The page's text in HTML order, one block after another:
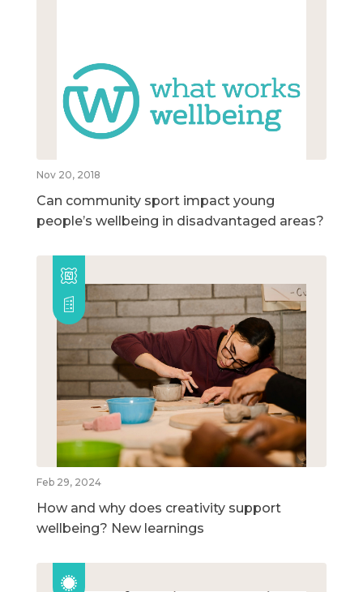
Nov 20, 2018
Can community sport impact young
people’s wellbeing in disadvantaged areas?
Feb 29, 2024
How and why does creativity support
wellbeing? New learnings